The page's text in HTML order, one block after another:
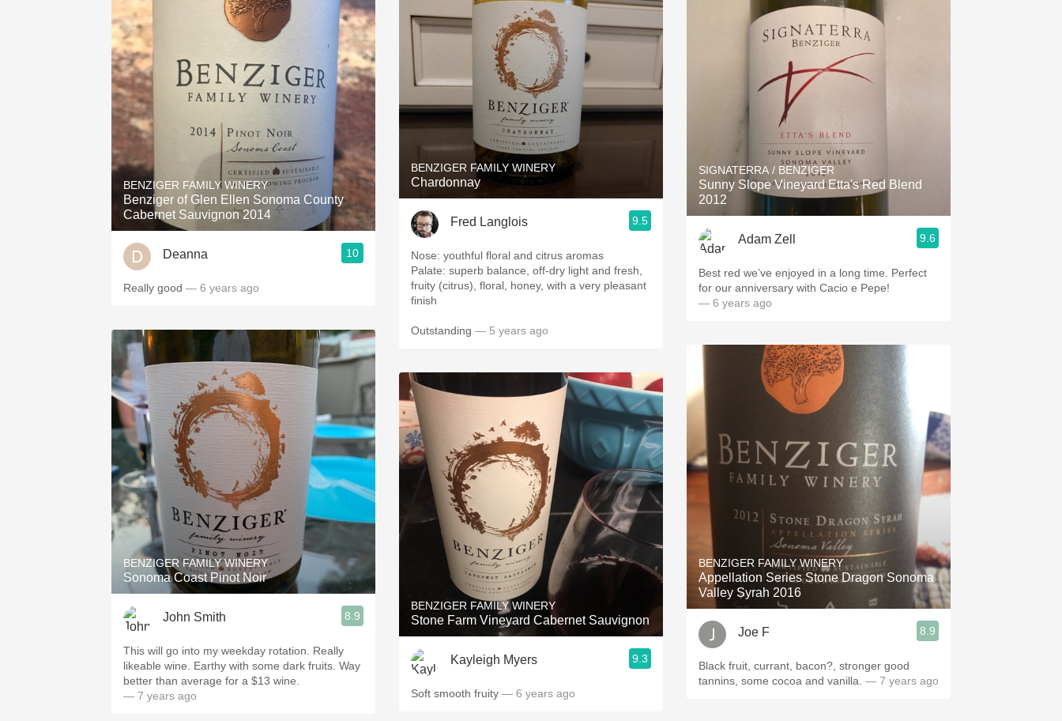
BENZIGER FAMILY WINERY
Benziger of Glen Ellen Sonoma County
Cabernet Sauvignon 2014
Deanna 10
Really good — 6 years ago
BENZIGER FAMILY WINERY
Sonoma Coast Pinot Noir
John Smith 8.9
This will go into my weekday rotation. Really
likeable wine. Earthy with some dark fruits. Way
better than average for a $13 wine.
— 7 years ago
BENZIGER FAMILY WINERY
Chardonnay
Fred Langlois 9.5
Nose: youthful floral and citrus aromas
Palate: superb balance, off-dry light and fresh,
fruity (citrus), floral, honey, with a very pleasant
finish
Outstanding — 5 years ago
BENZIGER FAMILY WINERY
Stone Farm Vineyard Cabernet Sauvignon
Kayleigh Myers 9.3
Soft smooth fruity — 6 years ago
SIGNATERRA / BENZIGER
Sunny Slope Vineyard Etta's Red Blend
2012
Adam Zell 9.6
Best red we’ve enjoyed in a long time. Perfect
for our anniversary with Cacio e Pepe!
— 6 years ago
BENZIGER FAMILY WINERY
Appellation Series Stone Dragon Sonoma
Valley Syrah 2016
Joe F 8.9
Black fruit, currant, bacon?, stronger good
tannins, some cocoa and vanilla. — 7 years ago